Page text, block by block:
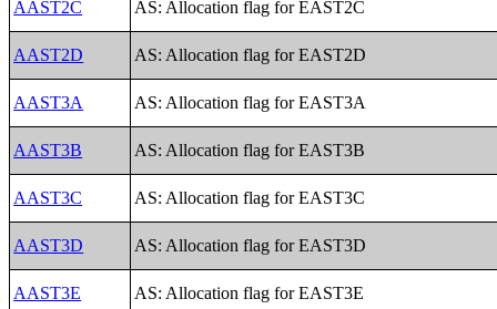
AAST2C AS: Allocation flag for EAST2C
AAST2D AS: Allocation flag for EAST2D
AAST3A AS: Allocation flag for EAST3A
AAST3B AS: Allocation flag for EAST3B
AAST3C AS: Allocation flag for EAST3C
AAST3D AS: Allocation flag for EAST3D
AAST3E AS: Allocation flag for EAST3E